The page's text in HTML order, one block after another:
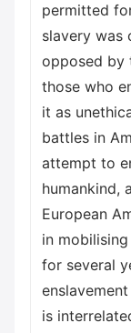
permitted
slavery was
opposed by
those who
it as
battles in
attempt to
humankind,
European
in
for several
is